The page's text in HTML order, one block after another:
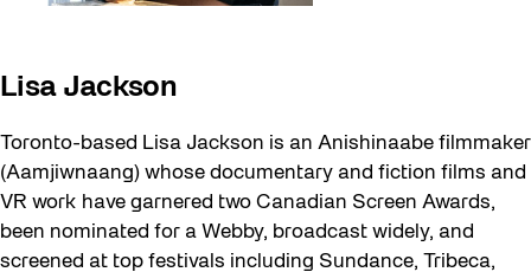
Lisa Jackson
Toronto-based Lisa Jackson is an Anishinaabe filmmaker
(Aamjiwnaang) whose documentary and fiction films and
VR work have garnered two Canadian Screen Awards,
been nominated for a Webby, broadcast widely, and
screened at top festivals including Sundance, Tribeca,